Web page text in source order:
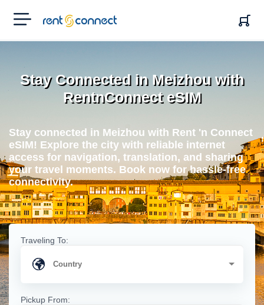
RENT'N
CONNECT
Stay Connected in Meizhou with
RentnConnect eSIM
Stay connected in Meizhou with Rent 'n Connect
eSIM! Explore the city with reliable internet
access for navigation, translation, and sharing
your travel moments. Book now for hassle-free
connectivity.
Traveling To:
Pickup From: